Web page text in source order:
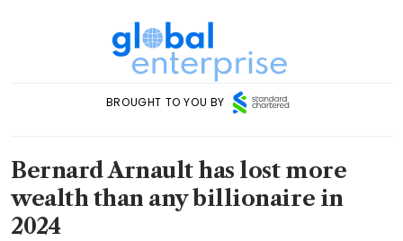
BROUGHT TO YOU BY
Bernard Arnault has lost more
wealth than any billionaire in
2024